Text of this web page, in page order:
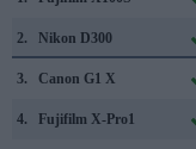
2. Nikon D300
3. Canon G1 X
4. Fujifilm X-Pro1